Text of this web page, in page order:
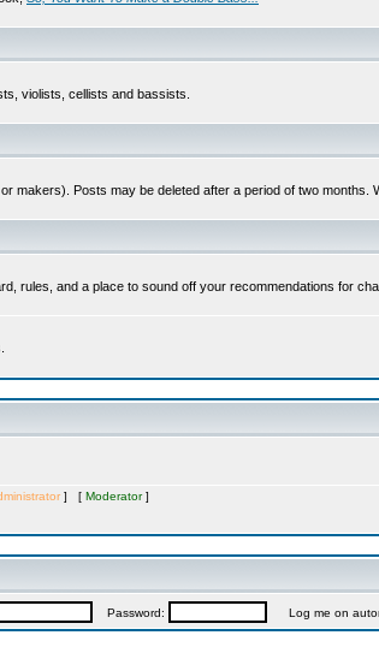
violists, cellists and bassists.
makers). Posts may be deleted after a period of two months.
rules, and a place to sound off your recommendations for
] [ Moderator]
Password: Log me on